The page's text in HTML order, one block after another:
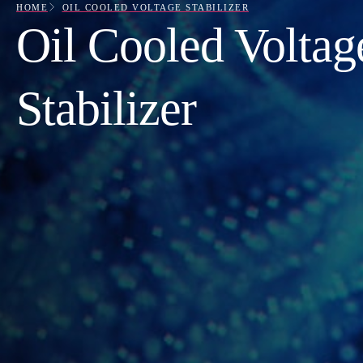
HOME OIL COOLED VOLTAGE STABILIZER
Oil Cooled
Stabilizer